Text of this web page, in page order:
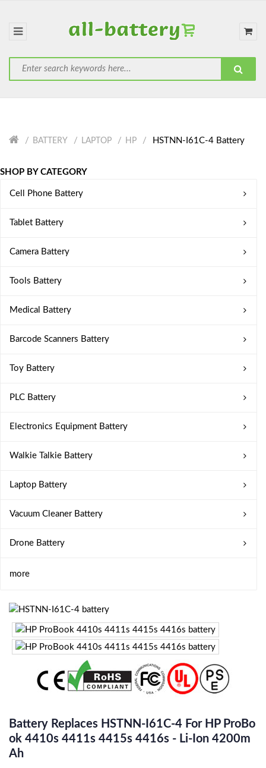
BATTERY LAPTOP HP HSTNN-I61C-4 Battery
SHOP BY CATEGORY
Cell Phone Battery
Tablet Battery
Camera Battery
Tools Battery
Medical Battery
Barcode Scanners Battery
Toy Battery
PLC Battery
Electronics Equipment Battery
Walkie Talkie Battery
Laptop Battery
Vacuum Cleaner Battery
Drone Battery
more
Battery Replaces HSTNN-I61C-4 For HP ProBo
Ok 4410s 4411s 4415s 4416s - Li-Ion 4200m
Ah